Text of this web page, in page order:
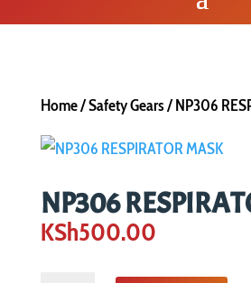
Home/Safety Gears/ NP306
NP306
KSh500.00